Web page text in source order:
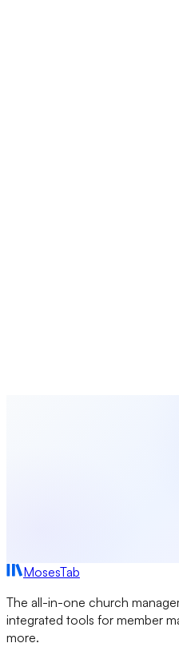
MosesTab
The all-in-one church
integrated tools for member
more.